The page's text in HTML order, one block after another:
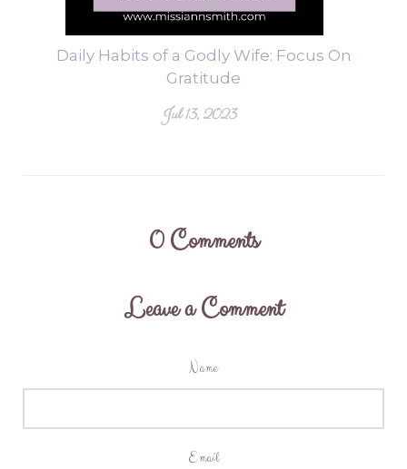
Daily Habits of a Godly Wife: Focus On
Gratitude
Jul 13, 2023
0 Comments
Leave a Comment
Name
Email